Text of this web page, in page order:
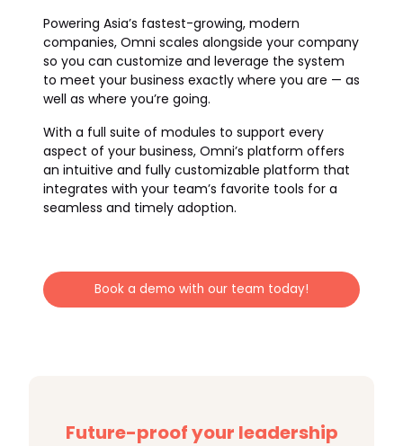
Powering Asia’s fastest-growing, modern
companies, Omni scales alongside your company
so you can customize and leverage the system
to meet your business exactly where you are — as
well as where you’re going.
With a full suite of modules to support every
aspect of your business, Omni’s platform offers
an intuitive and fully customizable platform that
integrates with your team’s favorite tools for a
seamless and timely adoption.
Book a demo with our team today!
Future-proof your leadership